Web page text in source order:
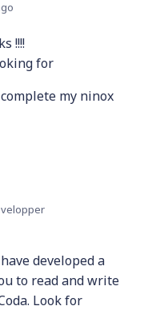
!!!!
for
my ninox
developed a
to read and write
Look for